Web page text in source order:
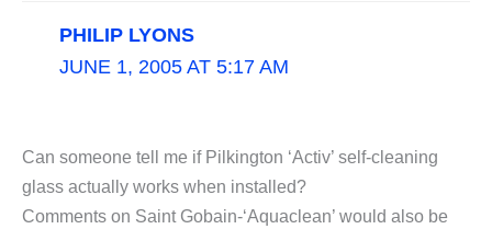
PHILIP LYONS
JUNE 1, 2005 AT 5:17 AM
Can someone tell me if Pilkington ‘Activ’ self-cleaning
glass actually works when installed?
Comments on Saint Gobain-‘Aquaclean’ would also be